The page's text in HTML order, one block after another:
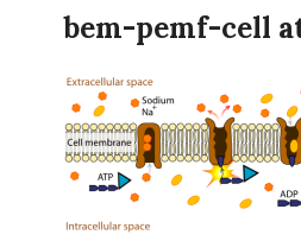
bem-pemf-cell